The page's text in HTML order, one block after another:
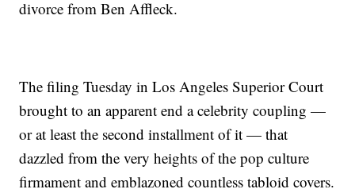
divorce from Ben Affleck.
The filing Tuesday in Los Angeles Superior Court
brought to an apparent end a celebrity coupling —
or at least the second installment of it — that
dazzled from the very heights of the pop culture
firmament and emblazoned countless tabloid covers.